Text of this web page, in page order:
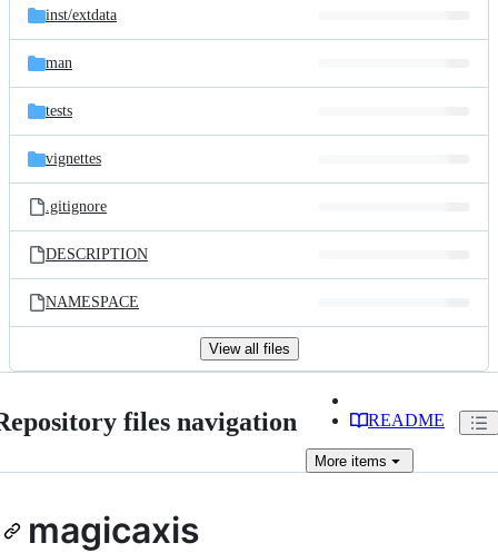
inst/extdata
man
tests
vignettes
.gitignore
DESCRIPTION
NAMESPACE
View all files
files navigation README
More items
magicaxis